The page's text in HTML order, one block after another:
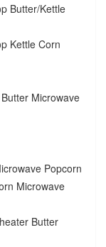
Butter/Kettle
Kettle Corn
Microwave
Popcorn
Microwave
Butter